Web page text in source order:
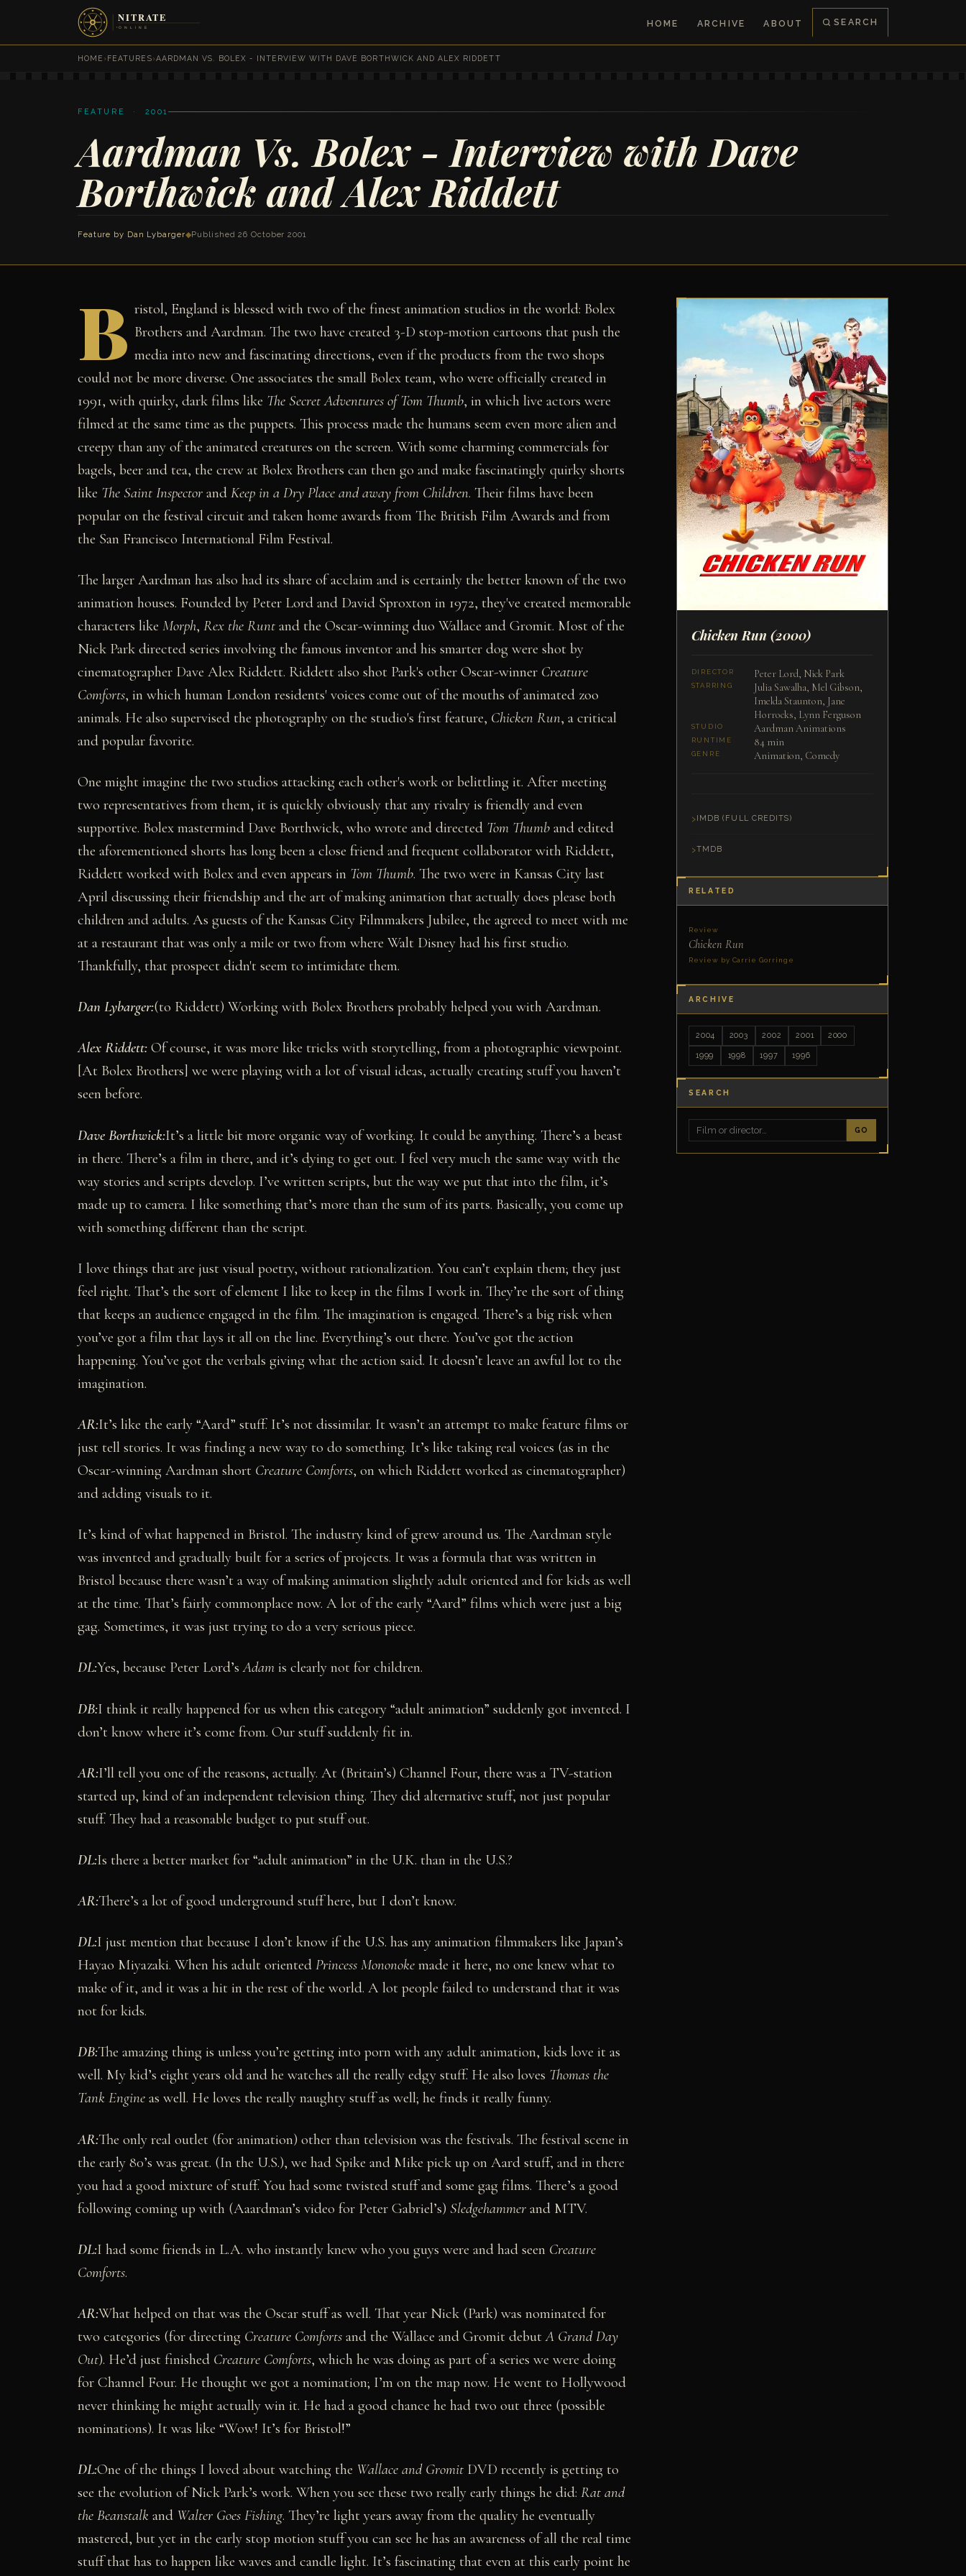
HOME ARCHIVE ABOUT SEARCH
HOME ›FEATURES›AARDMAN VS. BOLEX - INTERVIEW WITH DAVE BORTHWICK AND ALEX RIDDETT
FEATURE · 2001
Aardman Vs. Bolex - Interview with Dave
Borthwick and Alex Riddett
Feature by Dan Lybarger◆Published 26 October 2001
B ristol, England is blessed with two of the finest animation studios in the world: Bolex
Brothers and Aardman. The two have created 3-D stop-motion cartoons that push the
media into new and fascinating directions, even if the products from the two shops
could not be more diverse. One associates the small Bolex team, who were officially created in
1991, with quirky, dark films like The Secret Adventures of Tom Thumb, in which live actors were
filmed at the same time as the puppets. This process made the humans seem even more alien and
creepy than any of the animated creatures on the screen. With some charming commercials for
bagels, beer and tea, the crew at Bolex Brothers can then go and make fascinatingly quirky shorts
like The Saint Inspector and Keep in a Dry Place and away from Children. Their films have been
popular on the festival circuit and taken home awards from The British Film Awards and from
the San Francisco International Film Festival.
The larger Aardman has also had its share of acclaim and is certainly the better known of the two
animation houses. Founded by Peter Lord and David Sproxton in 1972, they've created memorable
characters like Morph, Rex the Runt and the Oscar-winning duo Wallace and Gromit. Most of the
Nick Park directed series involving the famous inventor and his smarter dog were shot by
cinematographer Dave Alex Riddett. Riddett also shot Park's other Oscar-winner Creature
Comforts, in which human London residents' voices come out of the mouths of animated zoo
animals. He also supervised the photography on the studio's first feature, Chicken Run, a critical
and popular favorite.
One might imagine the two studios attacking each other's work or belittling it. After meeting
two representatives from them, it is quickly obviously that any rivalry is friendly and even
supportive. Bolex mastermind Dave Borthwick, who wrote and directed Tom Thumb and edited
the aforementioned shorts has long been a close friend and frequent collaborator with Riddett,
Riddett worked with Bolex and even appears in Tom Thumb. The two were in Kansas City last
April discussing their friendship and the art of making animation that actually does please both
children and adults. As guests of the Kansas City Filmmakers Jubilee, the agreed to meet with me
at a restaurant that was only a mile or two from where Walt Disney had his first studio.
Thankfully, that prospect didn't seem to intimidate them.
Dan Lybarger:(to Riddett) Working with Bolex Brothers probably helped you with Aardman.
Alex Riddett: Of course, it was more like tricks with storytelling, from a photographic viewpoint.
[At Bolex Brothers] we were playing with a lot of visual ideas, actually creating stuff you haven’t
seen before.
Dave Borthwick:It’s a little bit more organic way of working. It could be anything. There’s a beast
in there. There’s a film in there, and it’s dying to get out. I feel very much the same way with the
way stories and scripts develop. I’ve written scripts, but the way we put that into the film, it’s
made up to camera. I like something that’s more than the sum of its parts. Basically, you come up
with something different than the script.
I love things that are just visual poetry, without rationalization. You can’t explain them; they just
feel right. That’s the sort of element I like to keep in the films I work in. They’re the sort of thing
that keeps an audience engaged in the film. The imagination is engaged. There’s a big risk when
you’ve got a film that lays it all on the line. Everything’s out there. You’ve got the action
happening. You’ve got the verbals giving what the action said. It doesn’t leave an awful lot to the
imagination.
AR:It’s like the early “Aard” stuff. It’s not dissimilar. It wasn’t an attempt to make feature films or
just tell stories. It was finding a new way to do something. It’s like taking real voices (as in the
Oscar-winning Aardman short Creature Comforts, on which Riddett worked as cinematographer)
and adding visuals to it.
It’s kind of what happened in Bristol. The industry kind of grew around us. The Aardman style
was invented and gradually built for a series of projects. It was a formula that was written in
Bristol because there wasn’t a way of making animation slightly adult oriented and for kids as well
at the time. That’s fairly commonplace now. A lot of the early “Aard” films which were just a big
gag. Sometimes, it was just trying to do a very serious piece.
DL:Yes, because Peter Lord’sAdam is clearly not for children.
DB:I think it really happened for us when this category “adult animation” suddenly got invented. I
don’t know where it’s come from. Our stuff suddenly fit in.
AR:I’ll tell you one of the reasons, actually. At (Britain’s) Channel Four, there was a TV-station
started up, kind of an independent television thing. They did alternative stuff, not just popular
stuff. They had a reasonable budget to put stuff out.
DL:Is there a better market for “adult animation” in the U.K. than in the U.S.?
AR:There’s a lot of good underground stuff here, but I don’t know.
DL:I just mention that because I don’t know if the U.S. has any animation filmmakers like Japan’s
Hayao Miyazaki. When his adult oriented Princess Mononoke made it here, no one knew what to
make of it, and it was a hit in the rest of the world. A lot people failed to understand that it was
not for kids.
DB:The amazing thing is unless you’re getting into porn with any adult animation, kids love it as
well. My kid’s eight years old and he watches all the really edgy stuff. He also loves Thomas the
Tank Engine as well. He loves the really naughty stuff as well; he finds it really funny.
AR:The only real outlet (for animation) other than television was the festivals. The festival scene in
the early 80’s was great. (In the U.S.), we had Spike and Mike pick up on Aard stuff, and in there
you had a good mixture of stuff. You had some twisted stuff and some gag films. There’s a good
following coming up with (Aaardman’s video for Peter Gabriel’s) Sledgehammer and MTV.
DL:I had some friends in L.A. who instantly knew who you guys were and had seen Creature
Comforts.
AR:What helped on that was the Oscar stuff as well. That year Nick (Park) was nominated for
two categories (for directing Creature Comforts and the Wallace and Gromit debutA Grand Day
Out). He’d just finished Creature Comforts, which he was doing as part of a series we were doing
for Channel Four. He thought we got a nomination; I’m on the map now. He went to Hollywood
never thinking he might actually win it. He had a good chance he had two out three (possible
nominations). It was like “Wow! It’s for Bristol!”
DL:One of the things I loved about watching the Wallace and Gromit DVD recently is getting to
see the evolution of Nick Park’s work. When you see these two really early things he did: Rat and
the Beanstalk and Walter Goes Fishing. They’re light years away from the quality he eventually
mastered, but yet in the early stop motion stuff you can see he has an awareness of all the real time
stuff that has to happen like waves and candle light. It’s fascinating that even at this early point he
Chicken Run (2000)
DIRECTOR Peter Lord, Nick Park
STARRING
Julia Sawalha, Mel Gibson,
Imelda Staunton, Jane
Horrocks, Lynn Ferguson
STUDIO Aardman Animations
RUNTIME 84 min
GENRE Animation, Comedy
IMDB (FULL CREDITS)
TMDB
RELATED
Review
Chicken Run
Review by Carrie Gorringe
ARCHIVE
2004 2003 2002 2001 2000
1999 1998 1997 1996
SEARCH
GO